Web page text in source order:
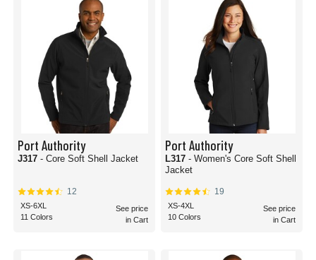
Port Authority
J317 - Core Soft Shell Jacket
12
XS-6XL
11 Colors
See price
in Cart
Port Authority
L317 - Women's Core Soft Shell
Jacket
19
XS-4XL
10 Colors
See price
in Cart